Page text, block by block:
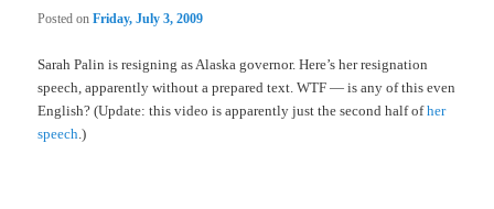
Posted onFriday, July 3, 2009
Sarah Palin is resigning as Alaska governor. Here’s her resignation
speech, apparently without a prepared text. WTF — is any of this even
English? (Update: this video is apparently just the second half ofher
speech .)